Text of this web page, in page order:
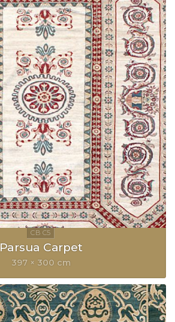
Parsua Carpet
397 × 300 cm